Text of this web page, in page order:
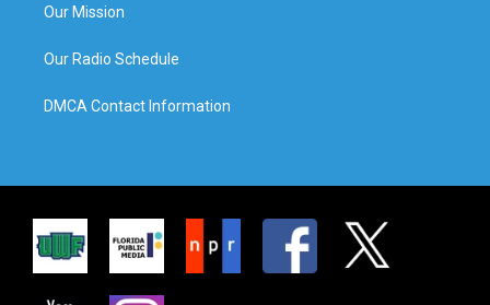
Our Mission
Our Radio Schedule
DMCA Contact Information